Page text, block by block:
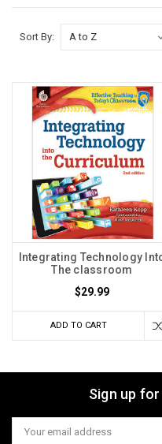
Sort By:
Integrating Technology
The classroom
$29.99
ADD TO CART
Sign up
Email
Address